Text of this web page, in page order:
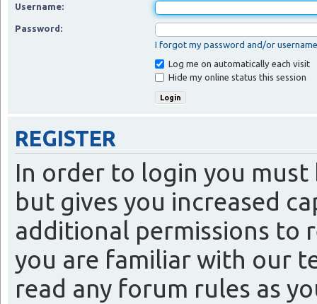
Username:
Password:
I forgot my password and/or username
Log me on automatically each visit
Hide my online status this session
REGISTER
In order to login you
but gives you increased
additional permissions to
you are familiar with our
read any forum rules as